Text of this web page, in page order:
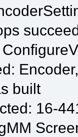
built
16-